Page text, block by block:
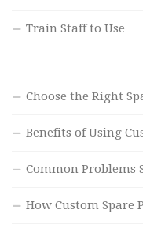
Train Staff to Use
Choose the Right
Benefits of Using
Common Problems
How Custom Spare